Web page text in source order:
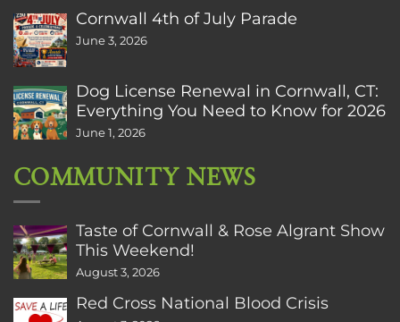
Cornwall 4th of July Parade
June 3, 2026
Dog License Renewal in Cornwall, CT:
Everything You Need to Know for 2026
June 1, 2026
COMMUNITY NEWS
Taste of Cornwall & Rose Algrant Show
This Weekend!
August 3, 2026
Red Cross National Blood Crisis